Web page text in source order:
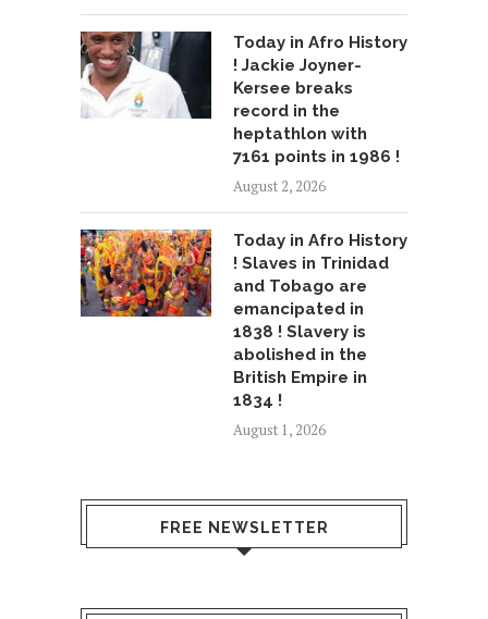
Today in Afro History
! Jackie Joyner-
Kersee breaks
record in the
heptathlon with
7161 points in 1986 !
August 2, 2026
Today in Afro History
! Slaves in Trinidad
and Tobago are
emancipated in
1838 ! Slavery is
abolished in the
British Empire in
1834 !
August 1, 2026
FREE NEWSLETTER